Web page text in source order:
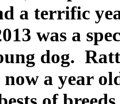
a terrific
was a
dog.
now a year